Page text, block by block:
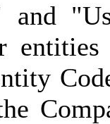
and